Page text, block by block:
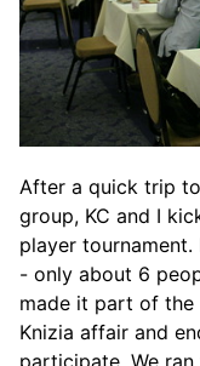
After a quick trip
group, KC and I
player
- only about 6
made it part of the
Knizia affair and
participate. We